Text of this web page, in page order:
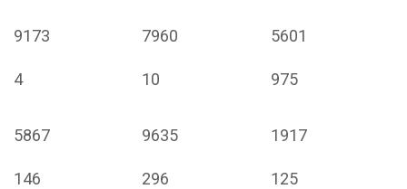
9173
4
7960
10
5601
975
5867
146
9635
296
1917
125